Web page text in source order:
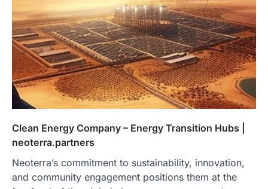
Clean Energy Company – Energy Transition Hubs |
neoterra.partners
Neoterra’s commitment to sustainability, innovation,
and community engagement positions them at the